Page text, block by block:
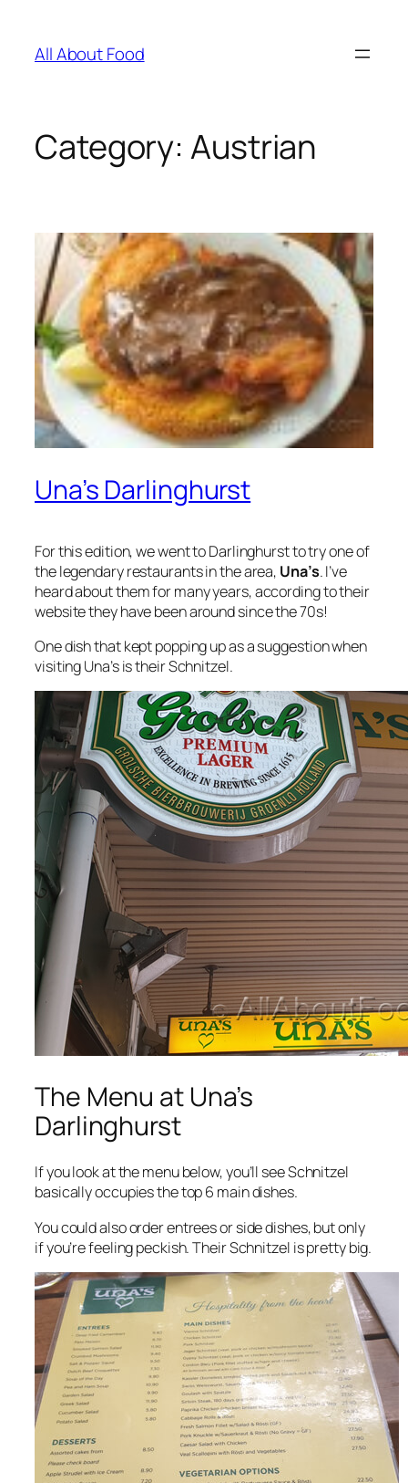
content
All About Food
Category: Austrian
Una’s Darlinghurst
For this edition, we went to Darlinghurst to try one of
the legendary restaurants in the area, Una’s. I’ve
heard about them for many years, according to their
website they have been around since the 70s!
One dish that kept popping up as a suggestion when
visiting Una’s is their Schnitzel.
The Menu at Una’s
Darlinghurst
If you look at the menu below, you’ll see Schnitzel
basically occupies the top 6 main dishes.
You could also order entrees or side dishes, but only
if you’re feeling peckish. Their Schnitzel is pretty big.